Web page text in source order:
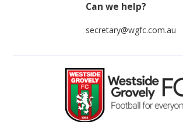
Can we help?
secretary@wgfc.com.au